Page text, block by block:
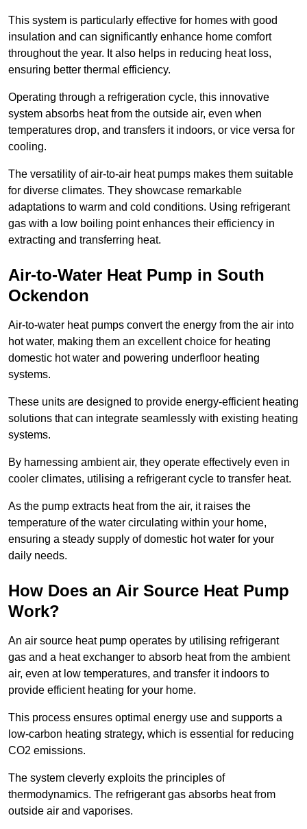
This system is particularly effective for homes with good
insulation and can significantly enhance home comfort
throughout the year. It also helps in reducing heat loss,
ensuring better thermal efficiency.
Operating through a refrigeration cycle, this innovative
system absorbs heat from the outside air, even when
temperatures drop, and transfers it indoors, or vice versa for
cooling.
The versatility of air-to-air heat pumps makes them suitable
for diverse climates. They showcase remarkable
adaptations to warm and cold conditions. Using refrigerant
gas with a low boiling point enhances their efficiency in
extracting and transferring heat.
Air-to-Water Heat Pump in South
Ockendon
Air-to-water heat pumps convert the energy from the air into
hot water, making them an excellent choice for heating
domestic hot water and powering underfloor heating
systems.
These units are designed to provide energy-efficient heating
solutions that can integrate seamlessly with existing heating
systems.
By harnessing ambient air, they operate effectively even in
cooler climates, utilising a refrigerant cycle to transfer heat.
As the pump extracts heat from the air, it raises the
temperature of the water circulating within your home,
ensuring a steady supply of domestic hot water for your
daily needs.
How Does an Air Source Heat Pump
Work?
An air source heat pump operates by utilising refrigerant
gas and a heat exchanger to absorb heat from the ambient
air, even at low temperatures, and transfer it indoors to
provide efficient heating for your home.
This process ensures optimal energy use and supports a
low-carbon heating strategy, which is essential for reducing
CO2 emissions.
The system cleverly exploits the principles of
thermodynamics. The refrigerant gas absorbs heat from
outside air and vaporises.